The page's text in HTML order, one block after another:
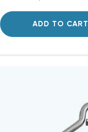
ADD TO CART